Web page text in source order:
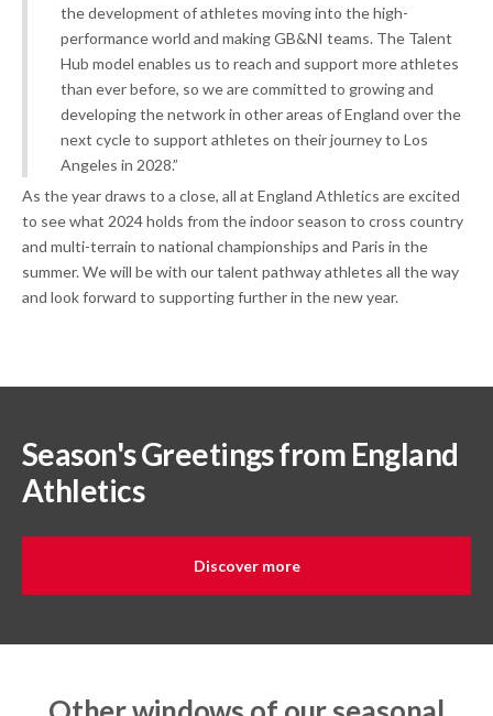
the development of athletes moving into the high-
performance world and making GB&NI teams. The Talent
Hub model enables us to reach and support more athletes
than ever before, so we are committed to growing and
developing the network in other areas of England over the
next cycle to support athletes on their journey to Los
Angeles in 2028.”
As the year draws to a close, all at England Athletics are excited
to see what 2024 holds from the indoor season to cross country
and multi-terrain to national championships and Paris in the
summer. We will be with our talent pathway athletes all the way
and look forward to supporting further in the new year.
Season's Greetings from England
Athletics
Discover more